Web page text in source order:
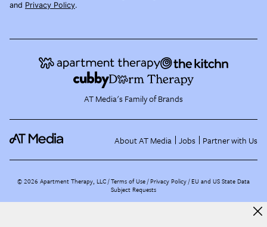
and Privacy Policy.
AT Media's Family of Brands
About AT Media Jobs Partner with Us
©2026 Apartment Therapy, LLC /Terms of Use Privacy Policy EU and US State Data
Subject Requests